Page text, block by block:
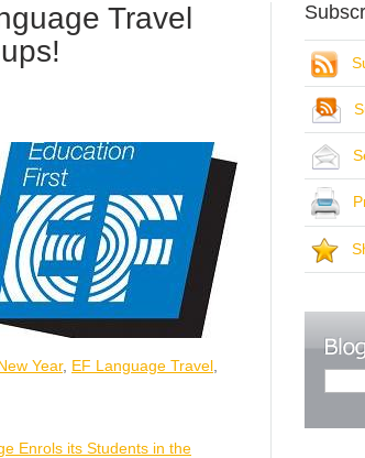
Travel
Year, EF Language Travel
Enrols its Students in the